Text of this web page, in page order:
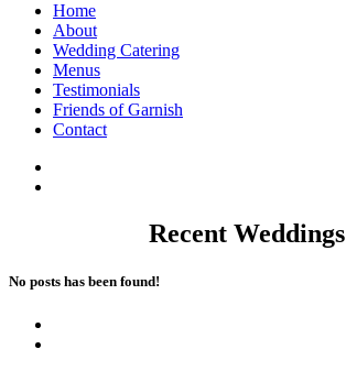
Home
About
Wedding Catering
Menus
Testimonials
Friends of Garnish
Contact
Recent Weddings
No posts has been found!